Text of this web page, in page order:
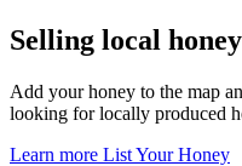
Selling local
Add your honey to the map
looking for locally produced
Learn more List Your Honey